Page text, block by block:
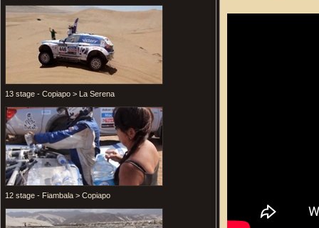
13 stage - Copiapo > La Serena
12 stage - Fiambala > Copiapo